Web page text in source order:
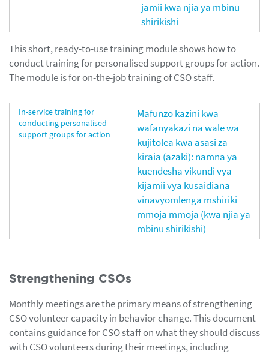
jamii kwa njia ya mbinu
shirikishi
This short, ready-to-use training module shows how to
conduct training for personalised support groups for action.
The module is for on-the-job training of CSO staff.
In-service training for
conducting personalised
support groups for action
Mafunzo kazini kwa
wafanyakazi na wale wa
kujitolea kwa asasi za
kiraia (azaki): namna ya
kuendesha vikundi vya
kijamii vya kusaidiana
vinavyomlenga mshiriki
mmoja mmoja (kwa njia ya
mbinu shirikishi)
Strengthening CSOs
Monthly meetings are the primary means of strengthening
CSO volunteer capacity in behavior change. This document
contains guidance for CSO staff on what they should discuss
with CSO volunteers during their meetings, including